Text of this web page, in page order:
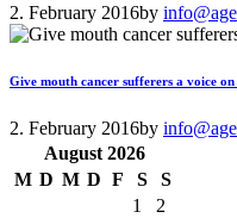
2. February 2016by
Give mouth cancer sufferers a voice
2. February 2016by
August2026
M D M D F S
S
1
2